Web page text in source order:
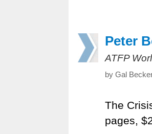
Peter
ATFP
by Gal
The
pages,